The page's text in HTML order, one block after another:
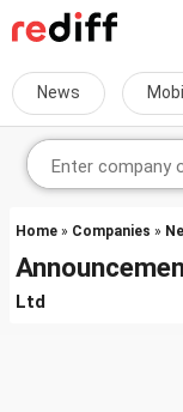
News
Home » Companies »
Ltd